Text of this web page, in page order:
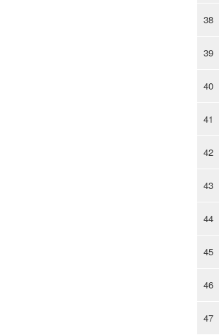
38
39
40
41
42
43
44
45
46
47